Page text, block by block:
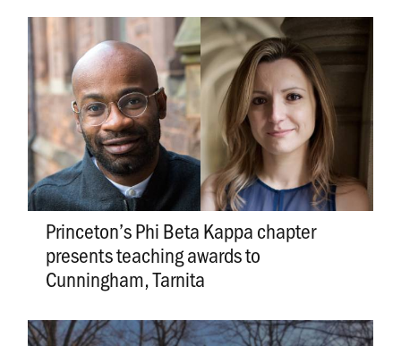
Princeton’s Phi Beta Kappa chapter
presents teaching awards to
Cunningham, Tarnita